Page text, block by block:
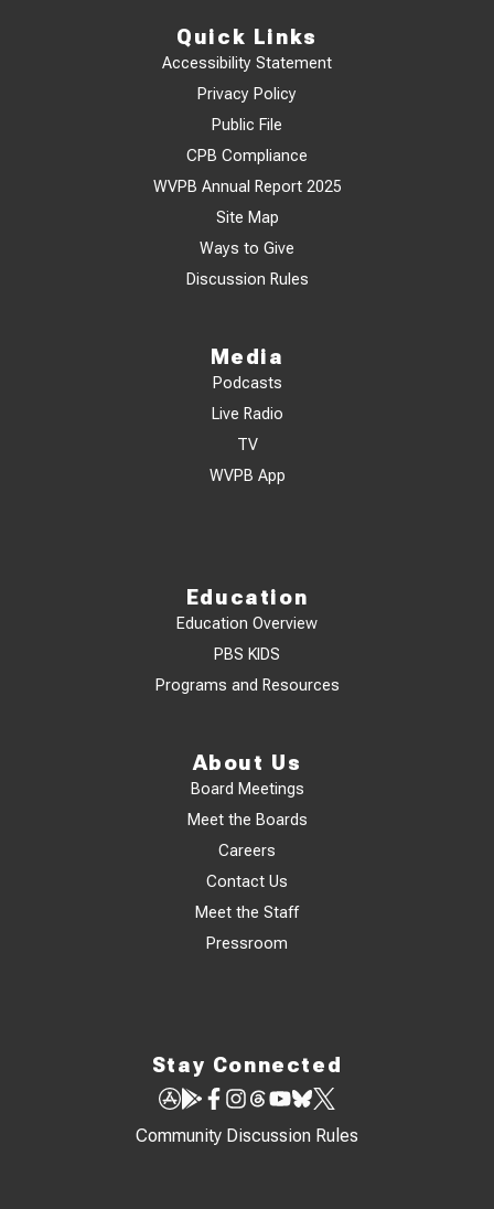
Quick Links
Accessibility Statement
Privacy Policy
Public File
CPB Compliance
WVPB Annual Report 2025
Site Map
Ways to Give
Discussion Rules
Media
Podcasts
Live Radio
TV
WVPB App
Education
Education Overview
PBS KIDS
Programs and Resources
About Us
Board Meetings
Meet the Boards
Careers
Contact Us
Meet the Staff
Pressroom
Stay Connected
Community Discussion Rules